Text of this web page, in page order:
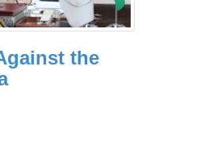
the